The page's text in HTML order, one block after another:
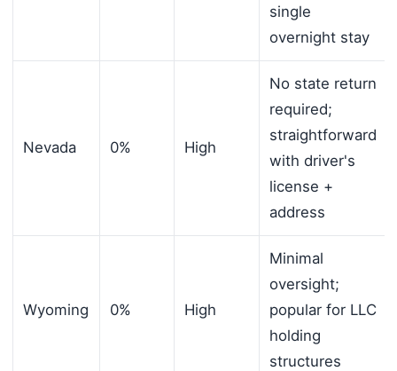
single
overnight stay
Nevada 0% High
No state return
required;
straightforward
with driver's
license +
address
Wyoming 0% High
Minimal
oversight;
popular for LLC
holding
structures